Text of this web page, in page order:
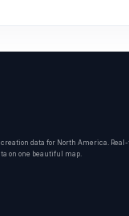
data for North America.
on one beautiful map.